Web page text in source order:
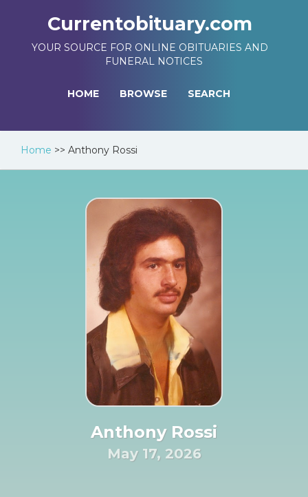
Currentobituary.com
YOUR SOURCE FOR ONLINE OBITUARIES AND
FUNERAL NOTICES
HOME BROWSE SEARCH
Home >> Anthony Rossi
Anthony Rossi
May 17, 2026